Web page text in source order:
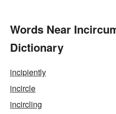
Words Near
Dictionary
incipiently
incircle
incircling